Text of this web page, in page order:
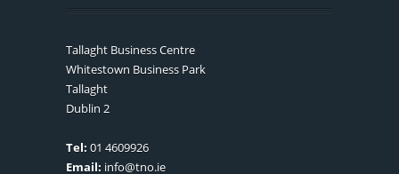
Tallaght Business Centre
Whitestown Business Park
Tallaght
Dublin 2
Tel: 01 4609926
Email: info@tno.ie